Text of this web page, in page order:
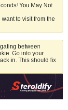
You May Not
to visit from the
between
Go into your
in. This should fix